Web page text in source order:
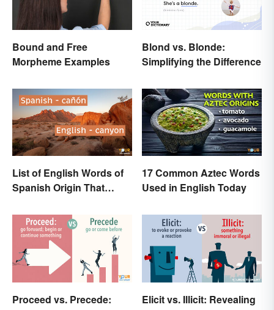
Bound and Free
Morpheme Examples
Blond vs. Blonde:
Simplifying the Difference
List of English Words of
Spanish Origin That
17 Common Aztec Words
Used in English Today
Proceed vs. Precede:
Elicit vs. Illicit: Revealing